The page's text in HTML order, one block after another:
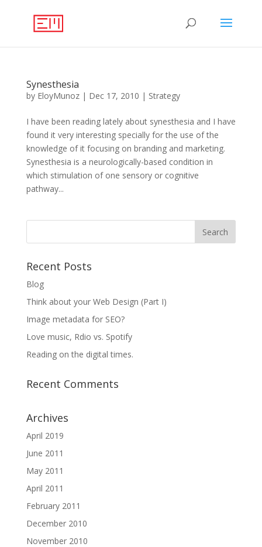
Synesthesia
by EloyMunoz| Dec 17, 2010 | Strategy
I have been reading lately about synesthesia and I have
found it very interesting specially for the use of the
knowledge of it focusing on branding and marketing.
Synesthesia is a neurologically-based condition in
which stimulation of one sensory or cognitive
pathway...
Recent Posts
Blog
Think about your Web Design (Part I)
Image metadata for SEO?
Love music, Rdio vs. Spotify
Reading on the digital times.
Recent Comments
Archives
April 2019
June 2011
May 2011
April 2011
February 2011
December 2010
November 2010